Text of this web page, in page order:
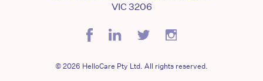
VIC 3206
© 2026 HelloCare Pty Ltd. All rights reserved.